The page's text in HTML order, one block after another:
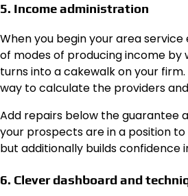
5. Income administration
When you begin your area
of modes of producing income
turns into a cakewalk on your
way to calculate the providers
Add repairs below the guarantee
your prospects are in a position
but additionally builds confidence
6. Clever dashboard and